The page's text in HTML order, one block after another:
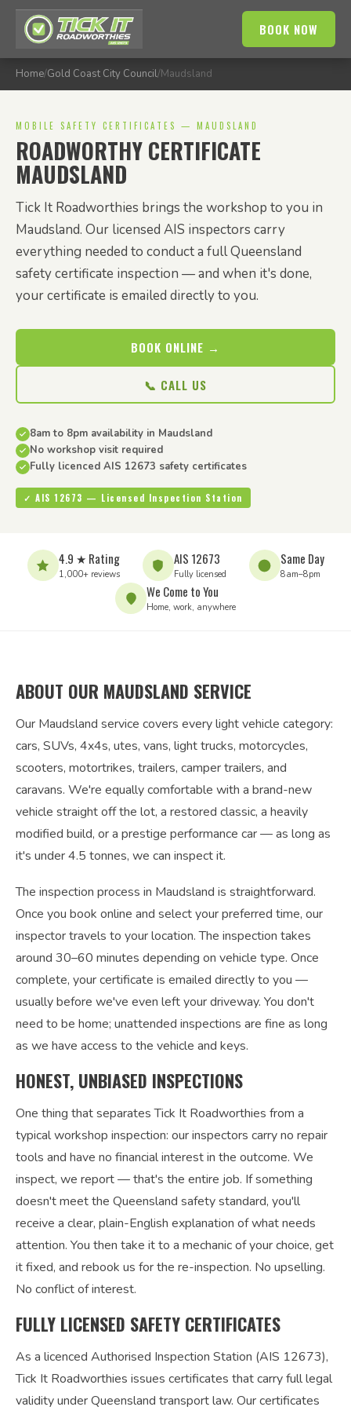
BOOK NOW
Home/Gold Coast City Council/Maudsland
MOBILE SAFETY CERTIFICATES — MAUDSLAND
ROADWORTHY CERTIFICATE
MAUDSLAND
Tick It Roadworthies brings the workshop to you in
Maudsland. Our licensed AIS inspectors carry
everything needed to conduct a full Queensland
safety certificate inspection — and when it's done,
your certificate is emailed directly to you.
BOOK ONLINE →
📞 CALL US
8am to 8pm availability in Maudsland
No workshop visit required
Fully licenced AIS 12673 safety certificates
✓ AIS 12673 — Licensed Inspection Station
4.9 ★ Rating
1,000+ reviews
AIS 12673
Fully licensed
Same Day
8am–8pm
We Come to You
Home, work, anywhere
ABOUT OUR MAUDSLAND SERVICE
Our Maudsland service covers every light vehicle category:
cars, SUVs, 4x4s, utes, vans, light trucks, motorcycles,
scooters, motortrikes, trailers, camper trailers, and
caravans. We're equally comfortable with a brand-new
vehicle straight off the lot, a restored classic, a heavily
modified build, or a prestige performance car — as long as
it's under 4.5 tonnes, we can inspect it.
The inspection process in Maudsland is straightforward.
Once you book online and select your preferred time, our
inspector travels to your location. The inspection takes
around 30–60 minutes depending on vehicle type. Once
complete, your certificate is emailed directly to you —
usually before we've even left your driveway. You don't
need to be home; unattended inspections are fine as long
as we have access to the vehicle and keys.
HONEST, UNBIASED INSPECTIONS
One thing that separates Tick It Roadworthies from a
typical workshop inspection: our inspectors carry no repair
tools and have no financial interest in the outcome. We
inspect, we report — that's the entire job. If something
doesn't meet the Queensland safety standard, you'll
receive a clear, plain-English explanation of what needs
attention. You then take it to a mechanic of your choice, get
it fixed, and rebook us for the re-inspection. No upselling.
No conflict of interest.
FULLY LICENSED SAFETY CERTIFICATES
As a licenced Authorised Inspection Station (AIS 12673),
Tick It Roadworthies issues certificates that carry full legal
validity under Queensland transport law. Our certificates